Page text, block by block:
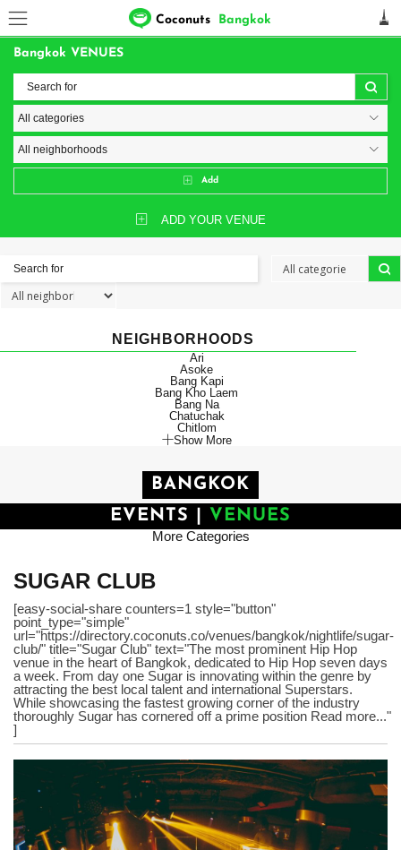
Coconuts Bangkok
Bangkok VENUES
Add
ADD YOUR VENUE
NEIGHBORHOODS
Ari
Asoke
Bang Kapi
Bang Kho Laem
Bang Na
Chatuchak
Chitlom
Show More
BANGKOK
EVENTS
VENUES
More Categories
SUGAR CLUB
[easy-social-share counters=1 style="button"
point_type="simple"
url="https://directory.coconuts.co/venues/bangkok/nightlife/sugar-
club/" title="Sugar Club" text="The most prominent Hip Hop
venue in the heart of Bangkok, dedicated to Hip Hop seven days
a week. From day one Sugar is innovating within the genre by
attracting the best local talent and international Superstars.
While showcasing the fastest growing corner of the industry
thoroughly Sugar has cornered off a prime position Read more..."
]